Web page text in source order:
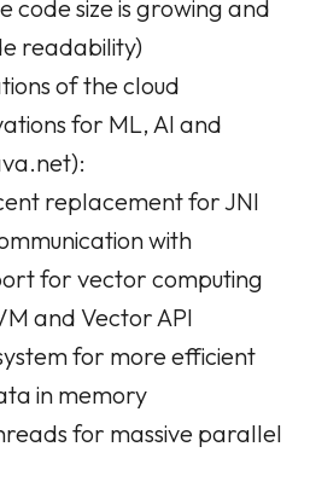
code size is growing and
readability)
of the cloud
for ML, AI and
replacement for JNI
with
for vector computing
and Vector API
for more efficient
in memory
for massive parallel